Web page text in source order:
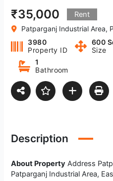
₹35,000 Rent
Patparganj Industrial Area,
3980
Property ID
600
Size
1
Bathroom
Description
About Property Address
Patparganj Industrial Area,